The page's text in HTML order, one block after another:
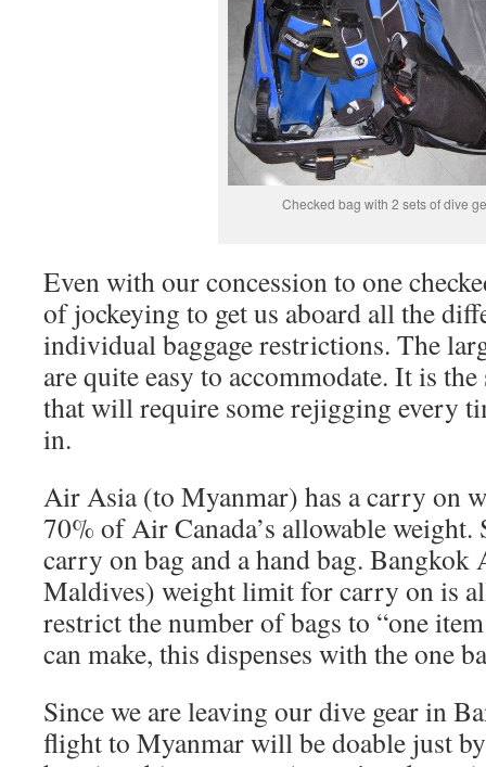
Checked bag with 2 sets of dive
Even with our concession to one
of jockeying to get us aboard all the
individual baggage restrictions. The
are quite easy to accommodate. It is
that will require some rejigging every
in.
Air Asia (to Myanmar) has a carry on
70% of Air Canada’s allowable
carry on bag and a hand bag. Bangkok
Maldives) weight limit for carry on is
restrict the number of bags to “one
can make, this dispenses with the one
Since we are leaving our dive gear in
flight to Myanmar will be doable just